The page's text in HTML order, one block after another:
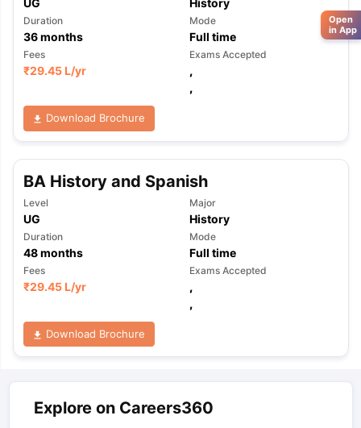
UG History
Duration
36months
Mode
Full time
Fees
₹29.45 L/yr
Exams Accepted
,
,
Download Brochure
BA History and Spanish
Level
UG
Major
History
Duration
48months
Mode
Full time
Fees
₹29.45 L/yr
Exams Accepted
,
,
Download Brochure
Explore on Careers360
Open
in App